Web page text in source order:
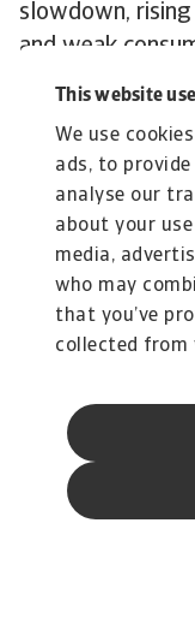
This website
We use
ads, to
analyse our
about your
media,
who may
that you’ve
collected from
slowdown,
and weak
increase in
In Japan,
at high levels in
increase. A
anticipated in
Australia
region that
peak in
decline over the
due to elevated
annual figure is
more
2026, with a